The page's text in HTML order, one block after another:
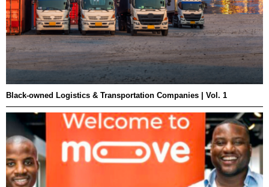
Black-owned Logistics & Transportation Companies | Vol. 1